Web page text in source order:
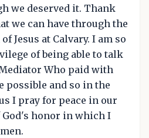
we deserved it. Thank
we can have through the
Jesus at Calvary. I am so
of being able to talk
Who paid with
possible and so in the
I pray for peace in our
God's honor in which I